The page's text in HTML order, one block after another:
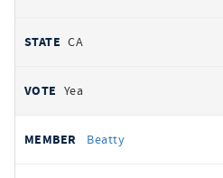
CA
Yea
Beatty